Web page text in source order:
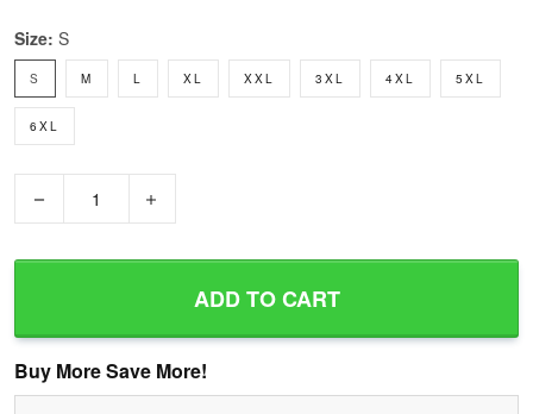
Size: S
S M L XL XXL 3XL 4XL 5XL
6XL
ADD TO CART
Buy More Save More!